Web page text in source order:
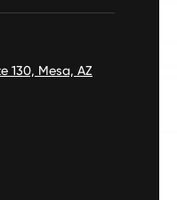
130, Mesa, AZ